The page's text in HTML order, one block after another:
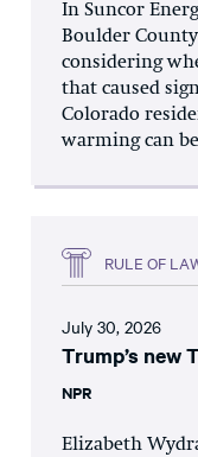
In Suncor
Boulder
considering
that caused
Colorado
warming can
RULE OF
July 30, 2026
Trump’s new
NPR
Elizabeth